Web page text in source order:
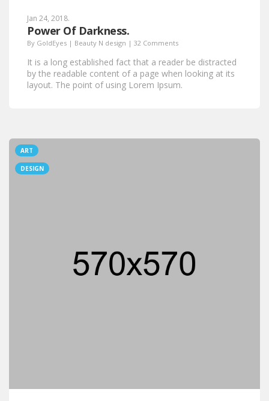
Jan 24, 2018.
Power Of Darkness.
By GoldEyes | Beauty N design | 32 Comments
It is a long established fact that a reader be distracted
by the readable content of a page when looking at its
layout. The point of using Lorem Ipsum.
ART
DESIGN